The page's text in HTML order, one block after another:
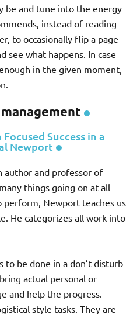
be and tune into the energy
instead of reading
to occasionally flip a page
see what happens. In case
in the given moment,
Success in a
Newport
author and professor of
things going on at all
perform, Newport teaches us
He categorizes all work into
to be done in a don’t disturb
actual personal or
and help the progress.
style tasks. They are